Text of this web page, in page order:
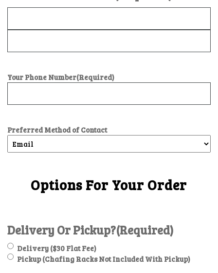
Your Phone Number(Required)
Preferred Method of Contact
Options For Your Order
Delivery Or Pickup?(Required)
Delivery ($30 Flat Fee)
Pickup (Chafing Racks Not Included With Pickup)